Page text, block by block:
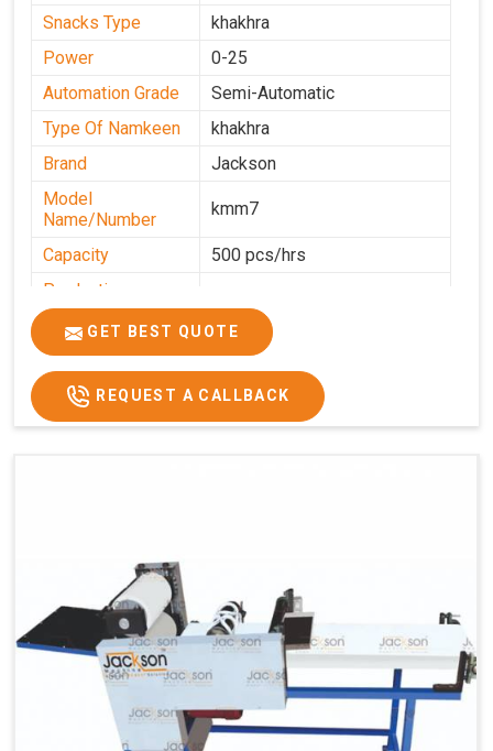
Snacks Type
khakhra
Power
0-25
Automation Grade
Semi-Automatic
Type Of Namkeen
khakhra
Brand
Jackson
Model
Name/Number
kmm7
Capacity
500 pcs/hrs
Production
Capacity
Usage/Application Commercial
GET BEST QUOTE
REQUEST A CALLBACK